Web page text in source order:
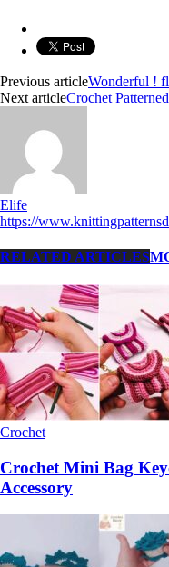
Previous articleWonderful !
Next articleCrochet
Elife
https://
RELATED ARTICLES
Crochet
Crochet Mini Bag
Accessory